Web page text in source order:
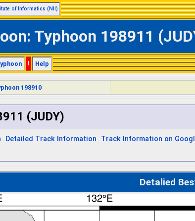
of Informatics (NII)
Typhoon 198911
| Help
198910
(JUDY)
Detailed Track Information Track Information on
Detalied